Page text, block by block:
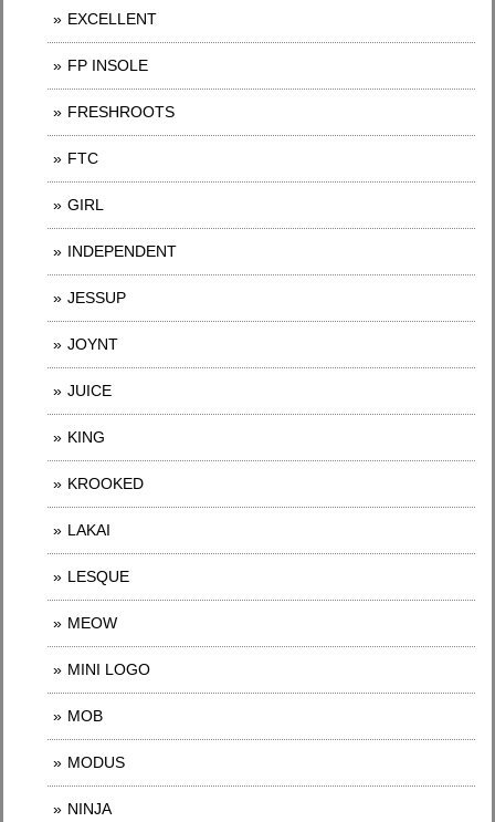
EXCELLENT
FP INSOLE
FRESHROOTS
FTC
GIRL
INDEPENDENT
JESSUP
JOYNT
JUICE
KING
KROOKED
LAKAI
LESQUE
MEOW
MINI LOGO
MOB
MODUS
NINJA